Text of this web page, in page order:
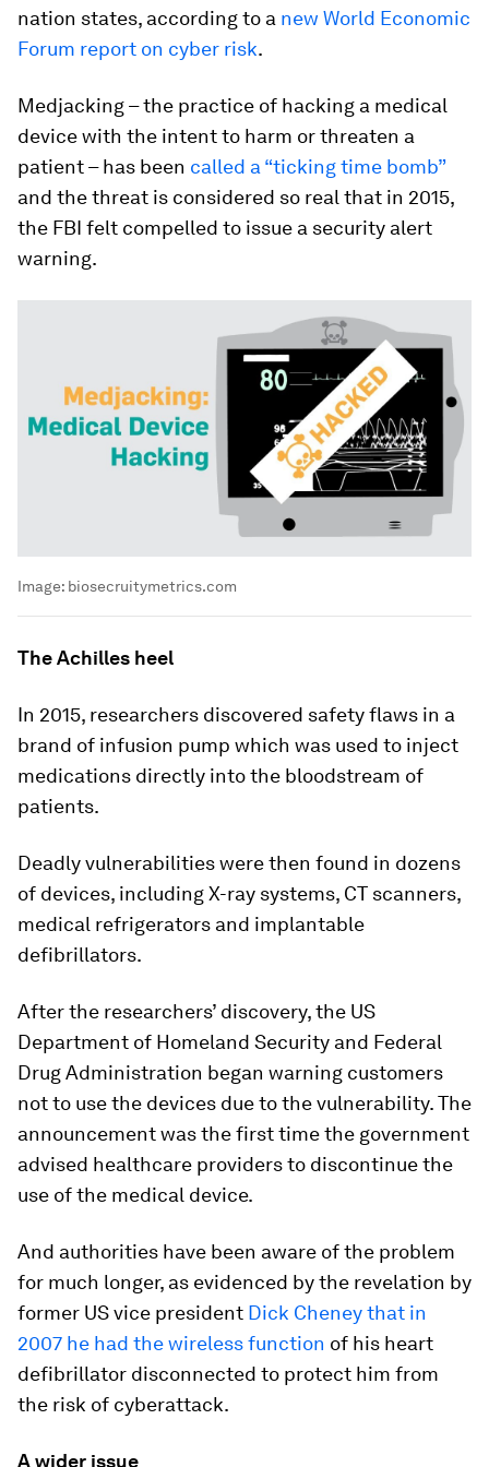
nation states, according to a new World Economic
Forum report on cyber risk.
Medjacking – the practice of hacking a medical
device with the intent to harm or threaten a
patient – has been called a “ticking time bomb”
and the threat is considered so real that in 2015,
the FBI felt compelled to issue a security alert
warning.
Image: biosecruitymetrics.com
The Achilles heel
In 2015, researchers discovered safety flaws in a
brand of infusion pump which was used to inject
medications directly into the bloodstream of
patients.
Deadly vulnerabilities were then found in dozens
of devices, including X-ray systems, CT scanners,
medical refrigerators and implantable
defibrillators.
After the researchers’ discovery, the US
Department of Homeland Security and Federal
Drug Administration began warning customers
not to use the devices due to the vulnerability. The
announcement was the first time the government
advised healthcare providers to discontinue the
use of the medical device.
And authorities have been aware of the problem
for much longer, as evidenced by the revelation by
former US vice president Dick Cheney that in
2007 he had the wireless function of his heart
defibrillator disconnected to protect him from
the risk of cyberattack.
A wider issue